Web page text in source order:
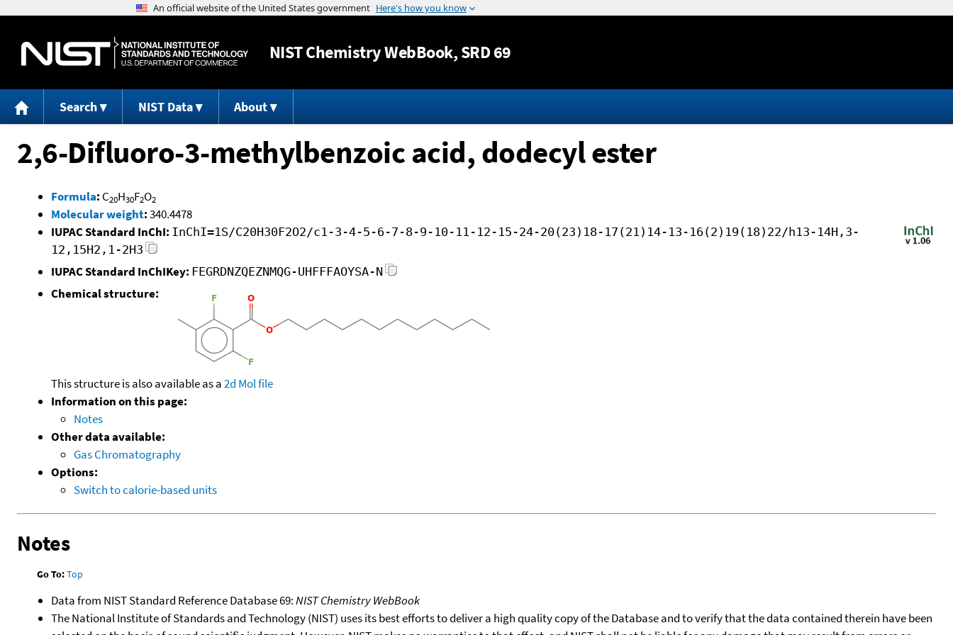
Jump to content
NISTChemistry WebBook, SRD 69
Search NIST Data About
2,6-Difluoro-3-methylbenzoic acid, dodecyl ester
Formula: C20H30F2O2
Molecular weight:340.4478
IUPAC Standard InChI: InChI=1S/C20H30F2O2/c1-3-4-5-6-7-8-9-10-11-12-15-24-20(23)18-17(21)14-13-16(2)19(18)22/h13-14H,3-
12,15H2,1-2H3
IUPAC Standard InChIKey: FEGRDNZQEZNMQG-UHFFFAOYSA-N
Chemical structure:
This structure is also available as a2d Mol file
Information on this page:
Notes
Other data available:
Gas Chromatography
Options:
Switch to calorie-based units
Notes
Go To:Top
Data from NIST Standard Reference Database 69:NIST Chemistry WebBook
The National Institute of Standards and Technology (NIST) uses its best efforts to deliver a high quality copy of the Database and to verify that the data contained therein have been